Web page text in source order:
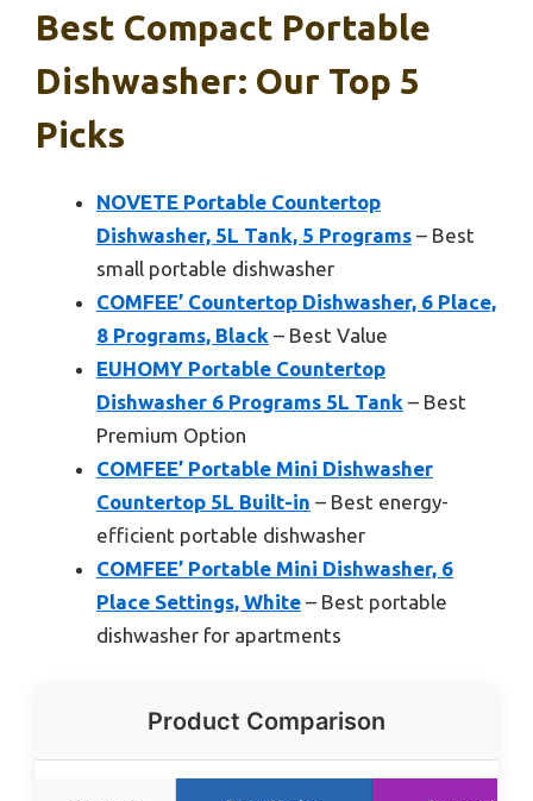
Best Compact Portable
Dishwasher: Our Top 5
Picks
NOVETE Portable Countertop
Dishwasher, 5L Tank, 5 Programs – Best
small portable dishwasher
COMFEE’ Countertop Dishwasher, 6 Place,
8 Programs, Black – Best Value
EUHOMY Portable Countertop
Dishwasher 6 Programs 5L Tank – Best
Premium Option
COMFEE’ Portable Mini Dishwasher
Countertop 5L Built-in – Best energy-
efficient portable dishwasher
COMFEE’ Portable Mini Dishwasher, 6
Place Settings, White – Best portable
dishwasher for apartments
Product Comparison